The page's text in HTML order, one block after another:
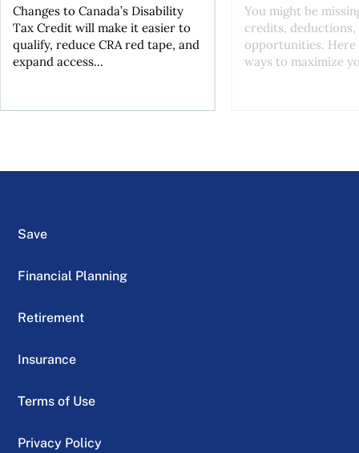
Changes to Canada’s Disability
Tax Credit will make it easier to
qualify, reduce CRA red tape, and
expand access...
You might be
credits, deductions,
opportunities. Here
ways to maximize
Save
Financial Planning
Retirement
Insurance
Terms of Use
Privacy Policy